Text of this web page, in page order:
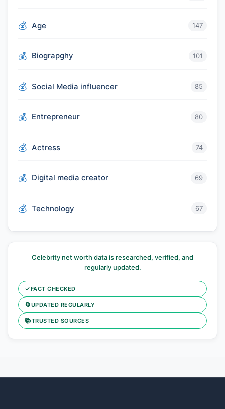
Age 147
Biograpghy 101
Social Media influencer 85
Entrepreneur 80
Actress 74
Digital media creator 69
Technology 67
Celebrity net worth data is researched, verified, and
regularly updated.
✓FACT CHECKED
🔄UPDATED REGULARLY
📚TRUSTED SOURCES